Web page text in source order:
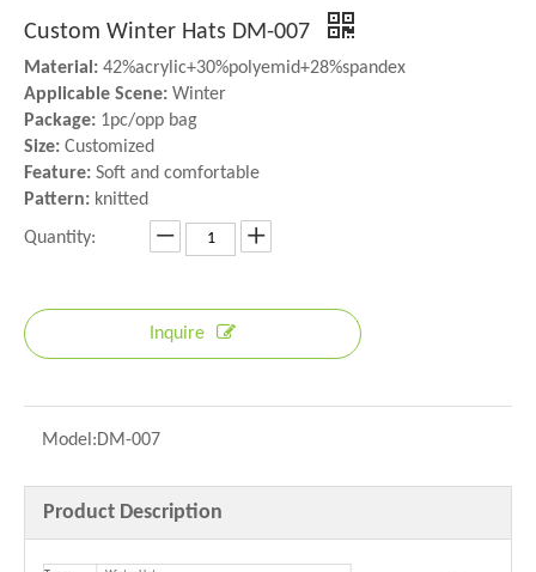
Custom Winter Hats DM-007
Material: 42%acrylic+30%polyemid+28%spandex
Applicable Scene: Winter
Package: 1pc/opp bag
Size: Customized
Feature: Soft and comfortable
Pattern: knitted
Quantity:
Inquire
Model:DM-007
Product Description